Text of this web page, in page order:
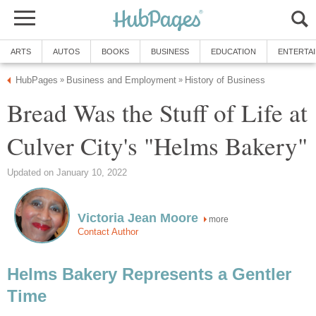
Bread Was the Stuff of Life at
more
Helms Bakery Represents a Gentler